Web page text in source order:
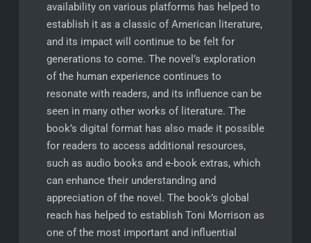
availability on various platforms has helped to
establish it as a classic of American literature,
and its impact will continue to be felt for
generations to come. The novel’s exploration
of the human experience continues to
resonate with readers, and its influence can be
seen in many other works of literature. The
book’s digital format has also made it possible
for readers to access additional resources,
such as audio books and e-book extras, which
can enhance their understanding and
appreciation of the novel. The book’s global
reach has helped to establish Toni Morrison as
one of the most important and influential